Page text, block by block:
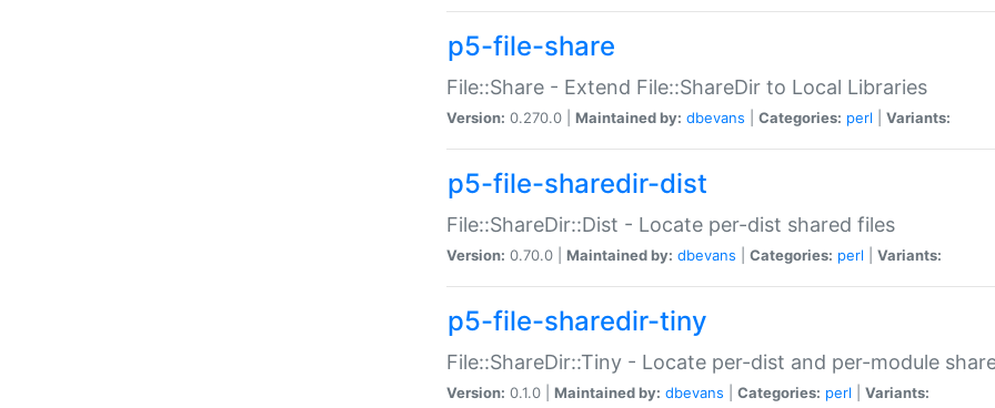
p5-file-share
File::Share - Extend File::ShareDir to Local Libraries
Version: 0.270.0 | Maintained by: dbevans Categories: perl Variants:
p5-file-sharedir-dist
File::ShareDir::Dist - Locate per-dist shared files
Version: 0.70.0 | Maintained by: dbevans Categories: perl Variants:
p5-file-sharedir-tiny
File::ShareDir::Tiny - Locate per-dist and per-module
Version: 0.1.0 | Maintained by: dbevans Categories: perl Variants: